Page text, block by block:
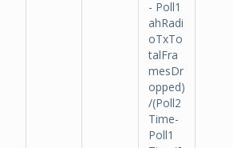
- Poll1
ahRadi
oTxTo
talFra
mesDr
opped)
/(Poll2
Time-
Poll1